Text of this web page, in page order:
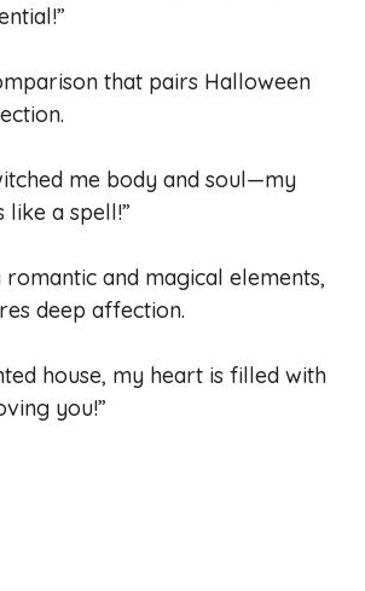
that pairs Halloween
me body and soul—my
a spell!”
and magical elements,
deep affection.
house, my heart is filled with
you!”